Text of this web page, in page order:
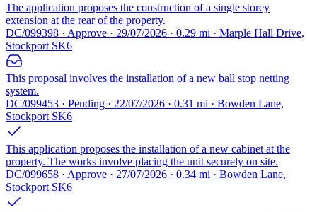
The application proposes the construction of a single storey
extension at the rear of the property.
DC/099398 · Approve · 29/07/2026 · 0.29 mi · Marple Hall Drive,
Stockport SK6
This proposal involves the installation of a new ball stop netting
system.
DC/099453 · Pending · 22/07/2026 · 0.31 mi · Bowden Lane,
Stockport SK6
This application proposes the installation of a new cabinet at the
property. The works involve placing the unit securely on site.
DC/099658 · Approve · 27/07/2026 · 0.34 mi · Bowden Lane,
Stockport SK6